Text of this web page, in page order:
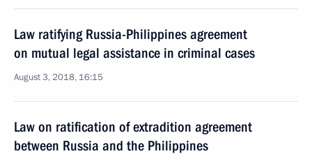
Law ratifying Russia-Philippines agreement
on mutual legal assistance in criminal cases
August 3, 2018, 16:15
Law on ratification of extradition agreement
between Russia and the Philippines